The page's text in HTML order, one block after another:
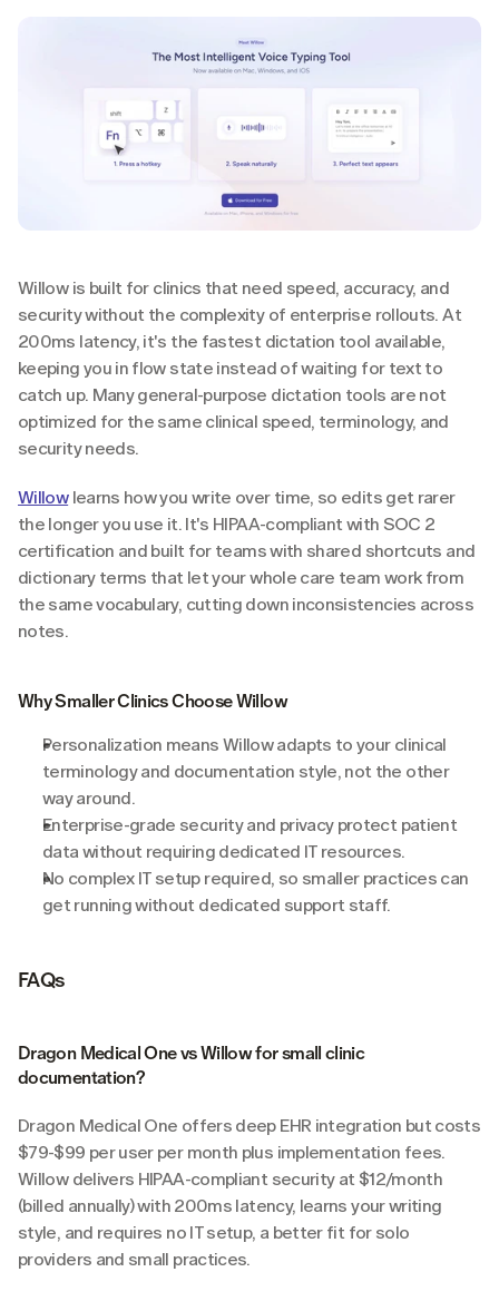
Willow is built for clinics that need speed, accuracy, and
security without the complexity of enterprise rollouts. At
200ms latency, it's the fastest dictation tool available,
keeping you in flow state instead of waiting for text to
catch up. Many general-purpose dictation tools are not
optimized for the same clinical speed, terminology, and
security needs.
Willow learns how you write over time, so edits get rarer
the longer you use it. It's HIPAA-compliant with SOC 2
certification and built for teams with shared shortcuts and
dictionary terms that let your whole care team work from
the same vocabulary, cutting down inconsistencies across
notes.
Why Smaller Clinics Choose Willow
Personalization means Willow adapts to your clinical
terminology and documentation style, not the other
way around.
Enterprise-grade security and privacy protect patient
data without requiring dedicated IT resources.
No complex IT setup required, so smaller practices can
get running without dedicated support staff.
FAQs
Dragon Medical One vs Willow for small clinic
documentation?
Dragon Medical One offers deep EHR integration but costs
$79-$99 per user per month plus implementation fees.
Willow delivers HIPAA-compliant security at $12/month
(billed annually) with 200ms latency, learns your writing
style, and requires no IT setup, a better fit for solo
providers and small practices.